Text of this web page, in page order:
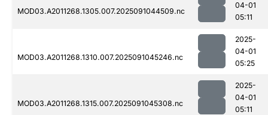
MOD03.A2011268.1305.007.2025091044509.nc
04-01
05:11
MOD03.A2011268.1310.007.2025091045246.nc
2025-
04-01
05:25
MOD03.A2011268.1315.007.2025091045308.nc
2025-
04-01
05:11